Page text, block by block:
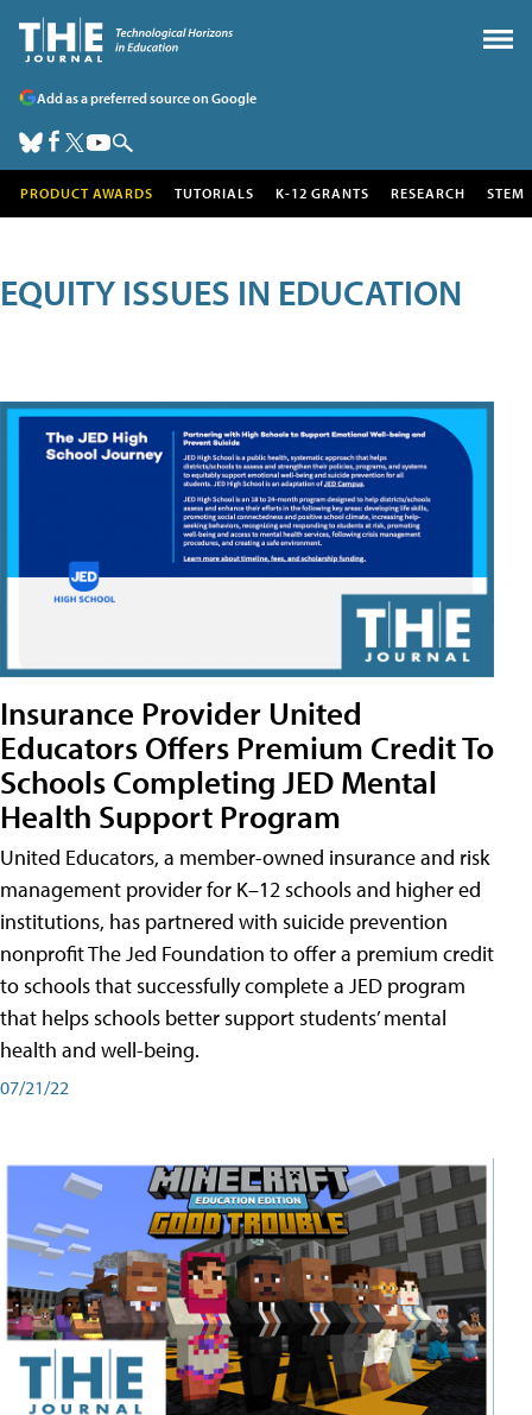
Add as a preferred source on Google
PRODUCT AWARDS TUTORIALS K-12 GRANTS RESEARCH STEM
EQUITY ISSUES IN EDUCATION
Insurance Provider United
Educators Offers Premium Credit To
Schools Completing JED Mental
Health Support Program
United Educators, a member-owned insurance and risk
management provider for K–12 schools and higher ed
institutions, has partnered with suicide prevention
nonprofit The Jed Foundation to offer a premium credit
to schools that successfully complete a JED program
that helps schools better support students’ mental
health and well-being.
07/21/22